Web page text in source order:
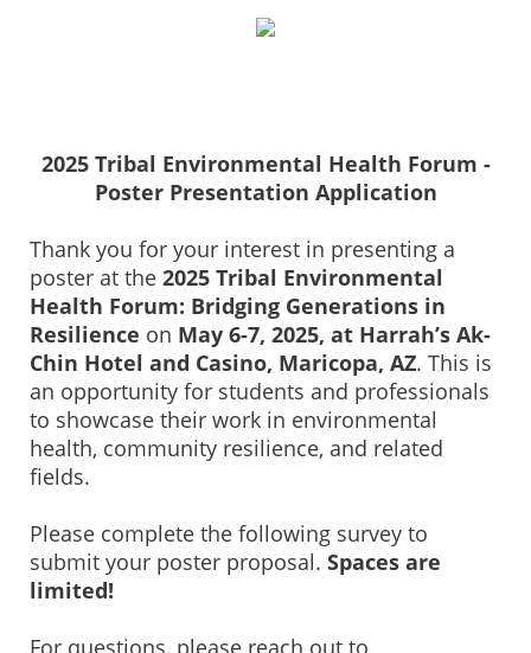
2025 Tribal Environmental Health Forum -
Poster Presentation Application
Thank you for your interest in presenting a
poster at the 2025 Tribal Environmental
Health Forum: Bridging Generations in
Resilience on May 6-7, 2025, at Harrah’s Ak-
Chin Hotel and Casino, Maricopa, AZ. This is
an opportunity for students and professionals
to showcase their work in environmental
health, community resilience, and related
fields.
Please complete the following survey to
submit your poster proposal. Spaces are
limited!
For questions, please reach out to